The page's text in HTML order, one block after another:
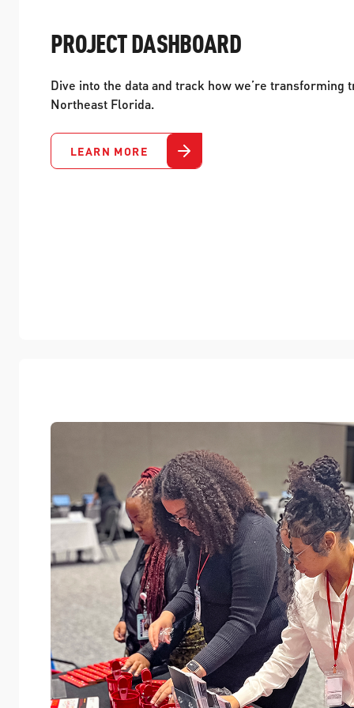
PROJECT DASHBOARD
Dive into the data and track how we’re transforming
Northeast Florida.
LEARN MORE